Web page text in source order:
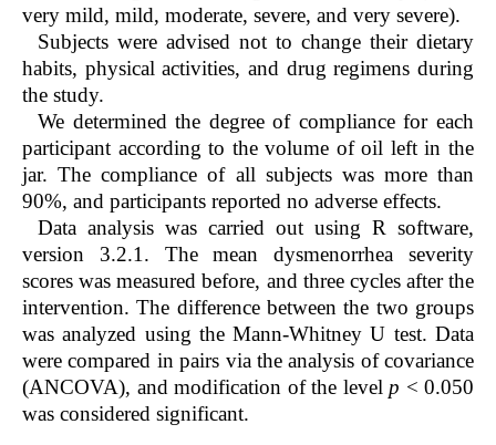
very mild, mild, moderate, severe, and very severe).
Subjects were advised not to change their dietary
habits, physical activities, and drug regimens during
the study.
We determined the degree of compliance for each
participant according to the volume of oil left in the
jar. The compliance of all subjects was more than
90%, and participants reported no adverse effects.
Data analysis was carried out using R software,
version 3.2.1. The mean dysmenorrhea severity
scores was measured before, and three cycles after the
intervention. The difference between the two groups
was analyzed using the Mann-Whitney U test. Data
were compared in pairs via the analysis of covariance
(ANCOVA), and modification of the level p < 0.050
was considered significant.